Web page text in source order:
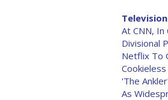
At CNN,
Divisional
Netflix To
'The
As